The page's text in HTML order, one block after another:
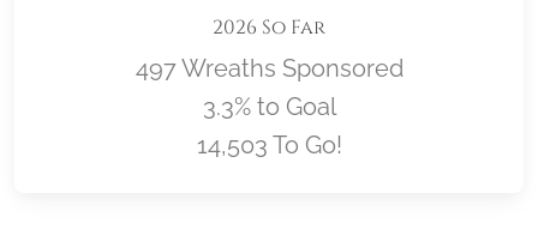
2026 So Far
497 Wreaths Sponsored
3.3% to Goal
14,503 To Go!